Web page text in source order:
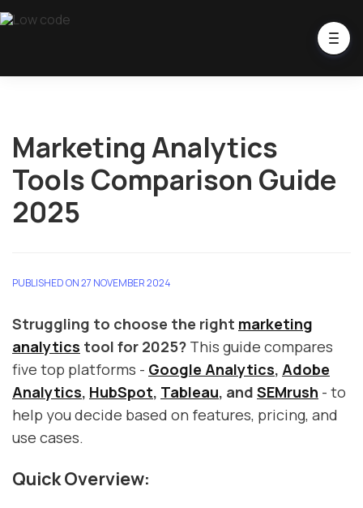
Marketing Analytics
Tools Comparison Guide
2025
PUBLISHED ON 27 NOVEMBER 2024
Struggling to choose the right marketing
analytics tool for 2025? This guide compares
five top platforms - Google Analytics, Adobe
Analytics, HubSpot, Tableau, and SEMrush - to
help you decide based on features, pricing, and
use cases.
Quick Overview: